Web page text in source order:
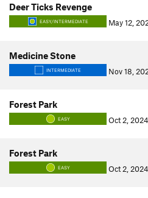
Deer Ticks Revenge
EASY/INTERMEDIATE May 12,
Medicine Stone
INTERMEDIATE Nov 18,
Forest Park
EASY Oct 2, 2024
Forest Park
EASY Oct 2, 2024